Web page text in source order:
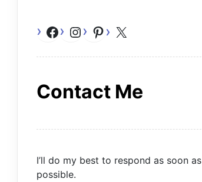
Facebook
Instagram
Pinterest
Contact Me
I’ll do my best to respond as soon as
possible.